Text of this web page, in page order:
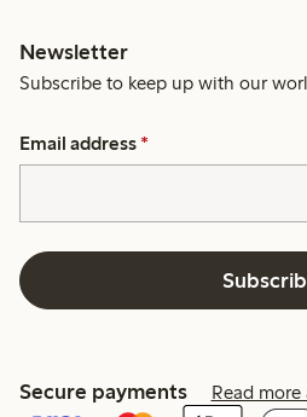
Newsletter
Subscribe to keep up with our
Email address *
Secure payments Read